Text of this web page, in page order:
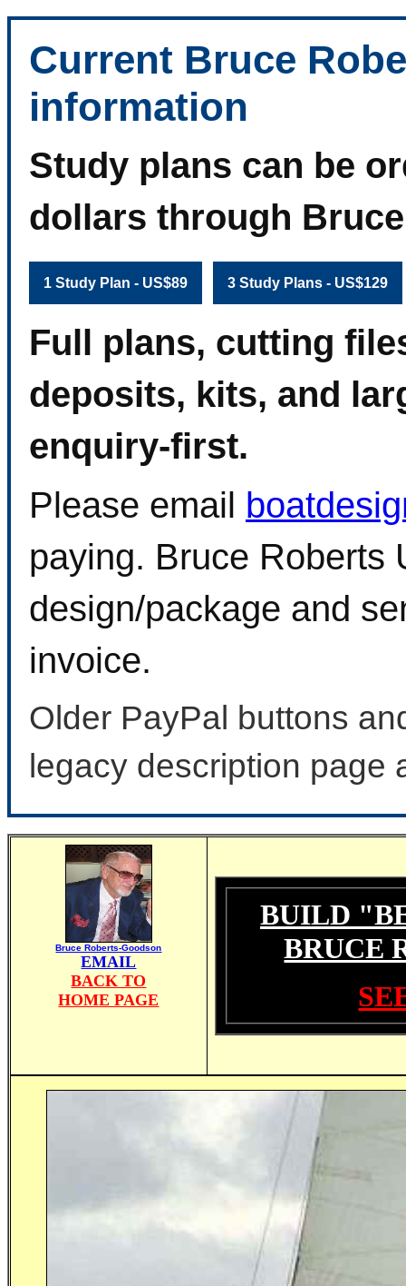
Current Bruce
information
Study plans can be
dollars through
1 Study Plan - US$89 3 Study Plans - US$129
Full plans, cutting
deposits, kits, and
enquiry-first.
Please email
paying. Bruce Roberts
design/package and
invoice.
Older PayPal buttons
legacy description page
Bruce Roberts-Goodson
EMAIL
BACK TO
HOME PAGE
BUILD
BRUCE